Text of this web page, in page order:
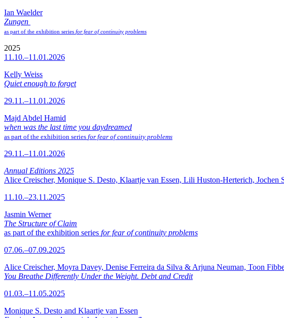
Ian Waelder
Zungen
as part of the exhibition series for fear of continuity problems
2025
11.10.–11.01.2026
Kelly Weiss
Quiet enough to forget
29.11.–11.01.2026
Majd Abdel Hamid
when was the last time you daydreamed
as part of the exhibition series for fear of continuity problems
29.11.–11.01.2026
Annual Editions 2025
Alice Creischer, Monique S. Desto, Klaartje van Essen, Lili Huston-Herterich, Jochen
11.10.–23.11.2025
Jasmin Werner
The Structure of Claim
as part of the exhibition series for fear of continuity problems
07.06.–07.09.2025
Alice Creischer, Moyra Davey, Denise Ferreira da Silva & Arjuna Neuman, Toon
You Breathe Differently Under the Weight. Debt and Credit
01.03.–11.05.2025
Monique S. Desto and Klaartje van Essen